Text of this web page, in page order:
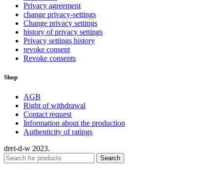
Privacy agreement
change privacy-settings
Change privacy settings
history of privacy settings
Privacy settings history
revoke consent
Revoke consents
Shop
AGB
Right of withdrawal
Contact request
Information about the production
Authenticity of ratings
drei-d-w 2023.
Search